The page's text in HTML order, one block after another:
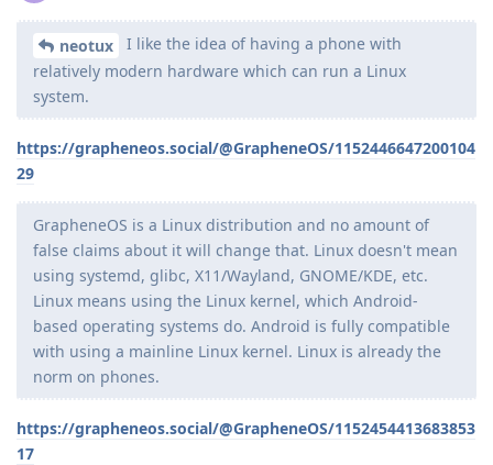
neotux
I like the idea of having a phone with
relatively modern hardware which can run a Linux
system.
https://grapheneos.social/@GrapheneOS/1152446647200104
29
GrapheneOS is a Linux distribution and no amount of
false claims about it will change that. Linux doesn't mean
using systemd, glibc, X11/Wayland, GNOME/KDE, etc.
Linux means using the Linux kernel, which Android-
based operating systems do. Android is fully compatible
with using a mainline Linux kernel. Linux is already the
norm on phones.
https://grapheneos.social/@GrapheneOS/1152454413683853
17